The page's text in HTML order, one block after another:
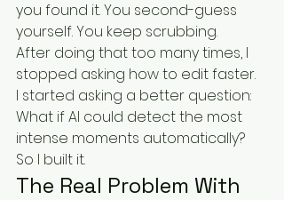
you found it. You second-guess
yourself. You keep scrubbing.
After doing that too many times, I
stopped asking how to edit faster.
I started asking a better question:
What if AI could detect the most
intense moments automatically?
So I built it.
The Real Problem With